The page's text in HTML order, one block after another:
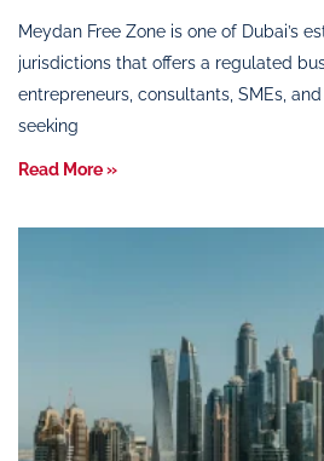
Meydan Free Zone is one of Dubai’s
jurisdictions that offers a regulated
entrepreneurs, consultants, SMEs,
seeking
Read More »